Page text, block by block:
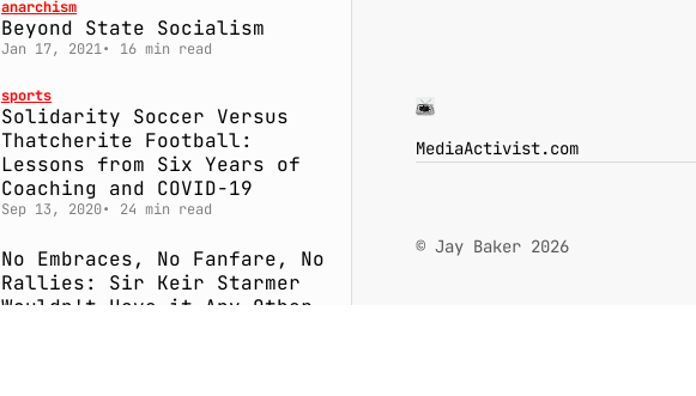
MediaActivist.com
© Jay Baker 2026
anarchism
Beyond State Socialism
Jan 17, 2021 16 min read
sports
Solidarity Soccer Versus
Thatcherite Football:
Lessons from Six Years of
Coaching and COVID-19
Sep 13, 2020 24 min read
No Embraces, No Fanfare, No
Rallies: Sir Keir Starmer
Wouldn't Have it Any Other